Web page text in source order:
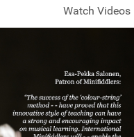
Watch Videos
VIDEOS
3RD YEAR VIDEOS